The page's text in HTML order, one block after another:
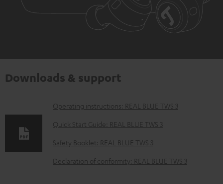
Downloads & support
D
o
l
Operating instructions: REAL BLUE TWS 3
Quick Start Guide: REAL BLUE TWS 3
Safety Booklet: REAL BLUE TWS 3
Declaration of conformity: REAL BLUE TWS 3